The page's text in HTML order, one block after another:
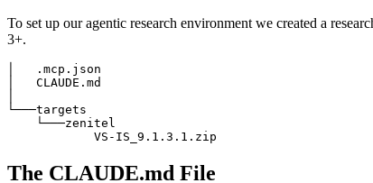
To set up our agentic research environment we created a
3+.
│   .mcp.json
│   CLAUDE.md
└───targets
    └───zenitel
            VS-IS_9.1.3.1.zip
The CLAUDE.md File